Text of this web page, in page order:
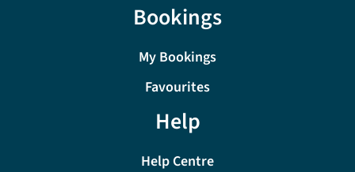
Bookings
My Bookings
Favourites
Help
Help Centre